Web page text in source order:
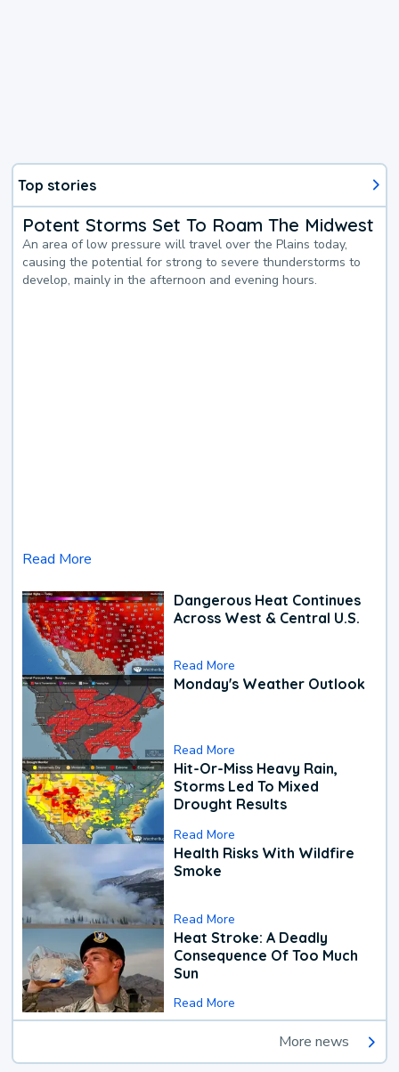
Top stories
Potent Storms Set To Roam The Midwest
An area of low pressure will travel over the Plains today,
causing the potential for strong to severe thunderstorms to
develop, mainly in the afternoon and evening hours.
Read More
Dangerous Heat Continues
Across West & Central U.S.
Read More
Monday's Weather Outlook
Read More
Hit-Or-Miss Heavy Rain,
Storms Led To Mixed
Drought Results
Read More
Health Risks With Wildfire
Smoke
Read More
Heat Stroke: A Deadly
Consequence Of Too Much
Sun
Read More
More news